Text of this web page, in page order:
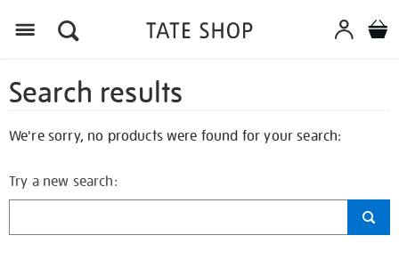
Search results
We're sorry, no products were found for your search:
Try a new search: